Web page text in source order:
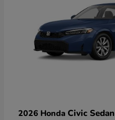
2026 Honda Civic Sedan